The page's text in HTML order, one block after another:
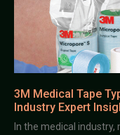
3M Medical Tape
Industry Expert
In the medical